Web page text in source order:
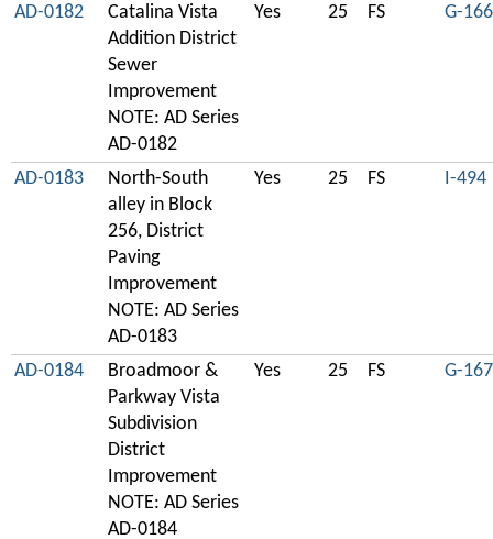
AD-0182
Catalina Vista
Addition District
Sewer
Improvement
NOTE: AD Series
AD-0182
Yes 25 FS G-166
AD-0183
North-South
alley in Block
256, District
Paving
Improvement
NOTE: AD Series
AD-0183
Yes 25 FS I-494
AD-0184
Broadmoor &
Parkway Vista
Subdivision
District
Improvement
NOTE: AD Series
AD-0184
Yes 25 FS G-167